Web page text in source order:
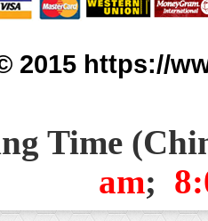
2015 https://
Time
am;